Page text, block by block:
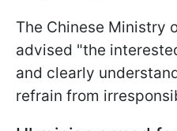
The Chinese Ministry
advised "the
and clearly
refrain from